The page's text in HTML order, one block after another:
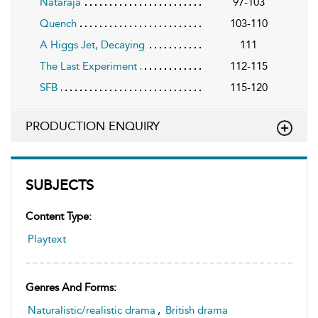
SUBJECTS
Content Type:
Playtext
Genres And Forms:
Naturalistic/realistic drama , British drama
Quench
103-110
A Higgs Jet, Decaying
111
The Last Experiment
112-115
SFB
115-120
PRODUCTION ENQUIRY